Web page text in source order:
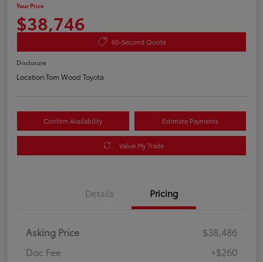
Your Price
$38,746
60-Second Quote
Disclosure
Location:Tom Wood Toyota
Confirm Availability Estimate Payments
Value My Trade
Details Pricing
Asking Price
$38,486
Doc Fee
+$260